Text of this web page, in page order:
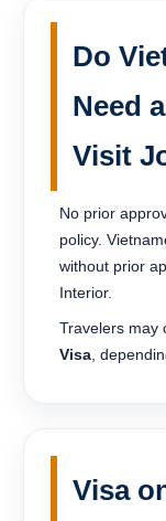
Do
Need
Visit
No prior
policy.
without prior
Interior.
Travelers may
Visa ,
Visa